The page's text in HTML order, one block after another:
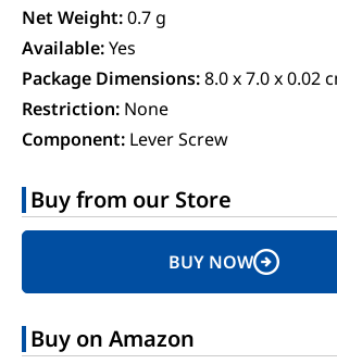
Net Weight:0.7 g
Available:Yes
Package Dimensions:8.0 x 7.0 x 0.02
Restriction: None
Component: Lever Screw
Buy from our Store
BUY NOW
Buy on Amazon